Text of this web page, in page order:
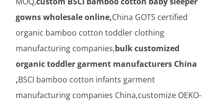
gowns wholesale online,China GOTS certified
organic bamboo cotton toddler clothing
manufacturing companies,bulk customized
organic toddler garment manufacturers China
,BSCI bamboo cotton infants garment
manufacturing companies China,customize OEKO-